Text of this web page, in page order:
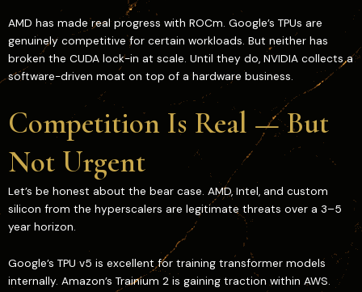
AMD has made real progress with ROCm. Google’s TPUs are
genuinely competitive for certain workloads. But neither has
broken the CUDA lock-in at scale. Until they do, NVIDIA collects a
software-driven moat on top of a hardware business.
Competition Is Real — But
Not Urgent
Let’s be honest about the bear case. AMD, Intel, and custom
silicon from the hyperscalers are legitimate threats over a 3–5
year horizon.
Google’s TPU v5 is excellent for training transformer models
internally. Amazon’s Trainium 2 is gaining traction within AWS.